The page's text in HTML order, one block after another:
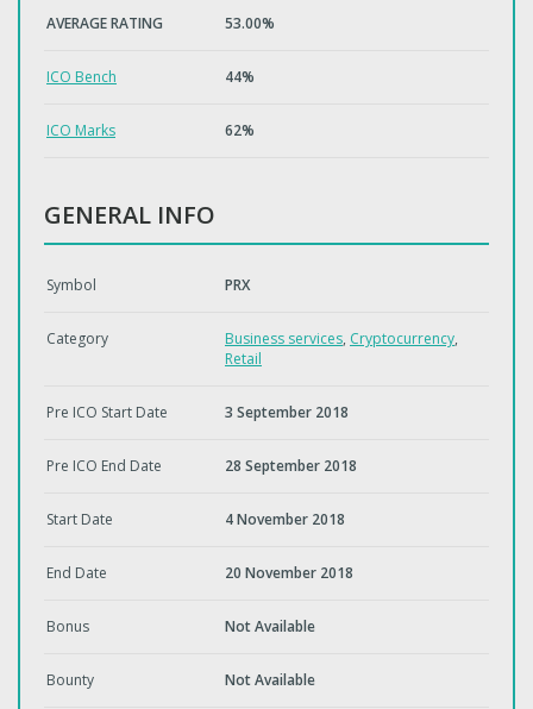
AVERAGE RATING 53.00%
ICO Bench 44%
ICO Marks 62%
GENERAL INFO
Symbol PRX
Category Business services, Cryptocurrency,
Retail
Pre ICO Start Date 3 September 2018
Pre ICO End Date 28 September 2018
Start Date 4 November 2018
End Date 20 November 2018
Bonus Not Available
Bounty Not Available